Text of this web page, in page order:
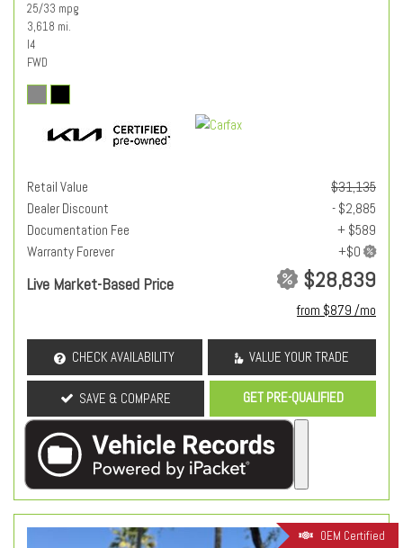
25/33 mpg
3,618 mi.
I4
FWD
Retail Value
$31,135
Dealer Discount
- $2,885
Documentation Fee
+ $589
Warranty Forever
Live Market-Based Price $28,839
from $879 /mo
CHECK AVAILABILITY VALUE YOUR TRADE
SAVE & COMPARE GET PRE-QUALIFIED
OEM Certified